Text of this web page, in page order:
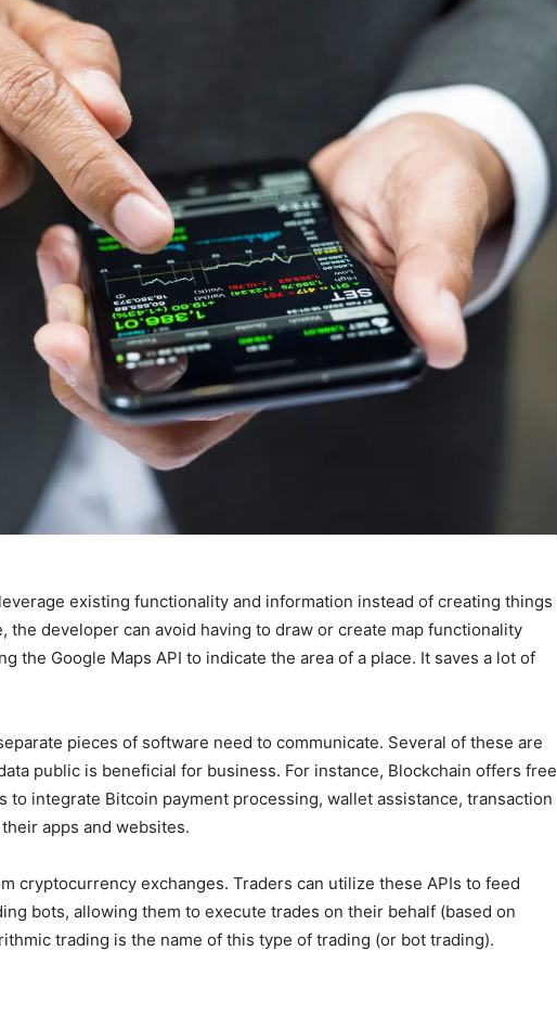
existing functionality and information instead of creating things
the developer can avoid having to draw or create map functionality
the Google Maps API to indicate the area of a place. It saves a lot of
pieces of software need to communicate. Several of these are
public is beneficial for business. For instance, Blockchain offers free
to integrate Bitcoin payment processing, wallet assistance, transaction
apps and websites.
cryptocurrency exchanges. Traders can utilize these APIs to feed
bots, allowing them to execute trades on their behalf (based on
trading is the name of this type of trading (or bot trading).